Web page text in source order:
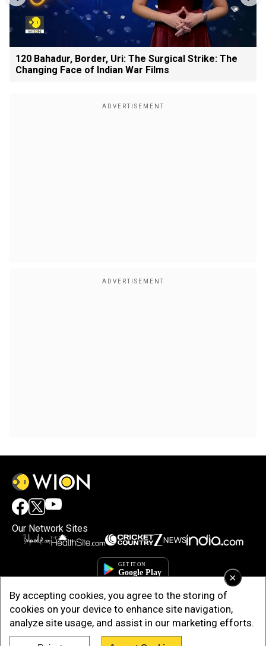
×
By accepting cookies, you agree to the storing of
cookies on your device to enhance site navigation,
analyze site usage, and assist in our marketing efforts.
120 Bahadur, Border, Uri: The Surgical Strike: The
Changing Face of Indian War Films
Our Network Sites